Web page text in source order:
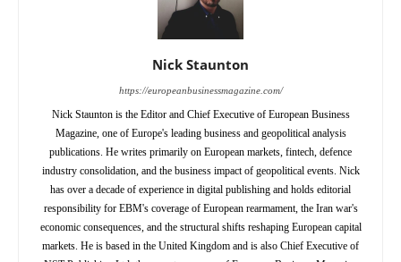
Nick Staunton
https://europeanbusinessmagazine.com/
Nick Staunton is the Editor and Chief Executive of European Business
Magazine, one of Europe's leading business and geopolitical analysis
publications. He writes primarily on European markets, fintech, defence
industry consolidation, and the business impact of geopolitical events. Nick
has over a decade of experience in digital publishing and holds editorial
responsibility for EBM's coverage of European rearmament, the Iran war's
economic consequences, and the structural shifts reshaping European capital
markets. He is based in the United Kingdom and is also Chief Executive of